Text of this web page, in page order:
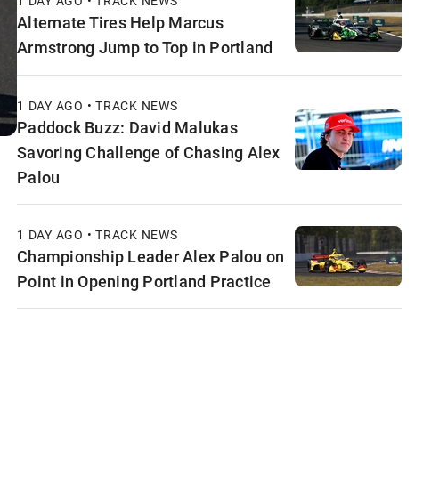
Alternate Tires Help Marcus
Armstrong Jump to Top in Portland
1 DAY AGO • TRACK NEWS
Paddock Buzz: David Malukas
Savoring Challenge of Chasing Alex
Palou
1 DAY AGO • TRACK NEWS
Championship Leader Alex Palou on
Point in Opening Portland Practice